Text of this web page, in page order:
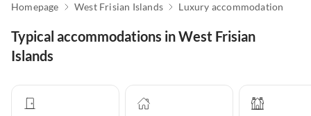
Homepage West Frisian Islands Luxury accommodation
Typical accommodations in West Frisian
Islands